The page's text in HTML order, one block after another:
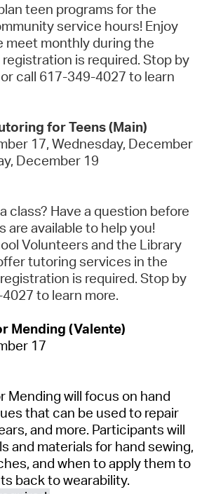
teen programs for the
service hours! Enjoy
meet monthly during the
registration is required. Stop by
call 617-349-4027 to learn
for Teens (Main)
17, Wednesday, December
December 19
class? Have a question before
are available to help you!
Volunteers and the Library
tutoring services in the
is required. Stop by
to learn more.
Mending (Valente)
17
Mending will focus on hand
that can be used to repair
and more. Participants will
and materials for hand sewing,
and when to apply them to
back to wearability.